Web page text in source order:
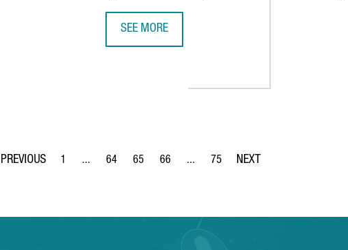
SEE MORE
Page
1 ...
Intermediate Pages Use TAB to navigate.
Page
64
Page
65
Page
66 ...
Intermediate Pages Use TAB to navigate.
Page
75